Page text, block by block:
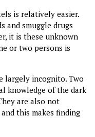
is relatively easier.
and smuggle drugs
it is these unknown
or two persons is
largely incognito. Two
knowledge of the dark
are also not
this makes finding